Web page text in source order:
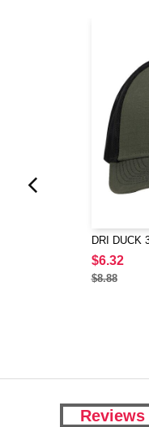
DRI DUCK
$6.32
$8.88